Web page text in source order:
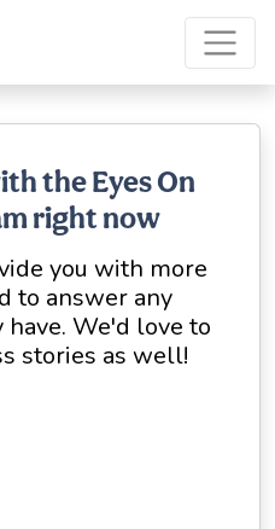
the Eyes On
right now
you with more
to answer any
have. We'd love to
stories as well!